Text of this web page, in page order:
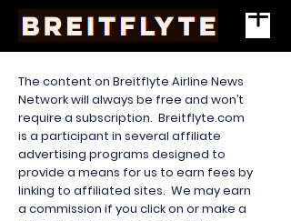
The content on Breitflyte Airline News
Network will always be free and won’t
require a subscription. Breitflyte.com
is a participant in several affiliate
advertising programs designed to
provide a means for us to earn fees by
linking to affiliated sites. We may earn
a commission if you click on or make a